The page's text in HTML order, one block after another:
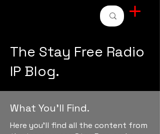
The Stay Free Radio
IP Blog.
What You'll Find.
Here you'll find all the content from